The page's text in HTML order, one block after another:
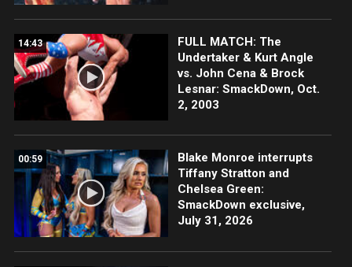
14:43
FULL MATCH: The
Undertaker & Kurt Angle
vs. John Cena & Brock
Lesnar: SmackDown, Oct.
2, 2003
00:59
Blake Monroe interrupts
Tiffany Stratton and
Chelsea Green:
SmackDown exclusive,
July 31, 2026